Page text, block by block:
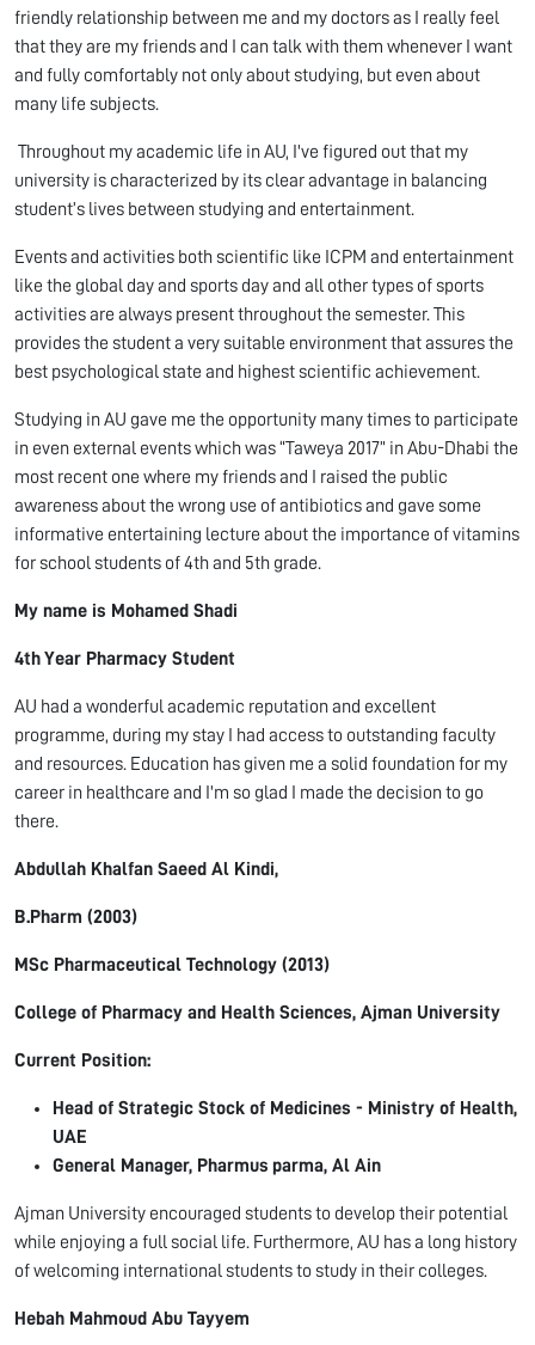
friendly relationship between me and my doctors as I really feel
that they are my friends and I can talk with them whenever I want
and fully comfortably not only about studying, but even about
many life subjects.
Throughout my academic life in AU, I've figured out that my
university is characterized by its clear advantage in balancing
student’s lives between studying and entertainment.
Events and activities both scientific like ICPM and entertainment
like the global day and sports day and all other types of sports
activities are always present throughout the semester. This
provides the student a very suitable environment that assures the
best psychological state and highest scientific achievement.
Studying in AU gave me the opportunity many times to participate
in even external events which was “Taweya 2017” in Abu-Dhabi the
most recent one where my friends and I raised the public
awareness about the wrong use of antibiotics and gave some
informative entertaining lecture about the importance of vitamins
for school students of 4thand 5th grade.
My name is Mohamed Shadi
4thYear Pharmacy Student
AU had a wonderful academic reputation and excellent
programme, during my stay I had access to outstanding faculty
and resources. Education has given me a solid foundation for my
career in healthcare and I'm so glad I made the decision to go
there.
Abdullah Khalfan Saeed Al Kindi,
B.Pharm (2003)
MSc Pharmaceutical Technology (2013)
College of Pharmacy and Health Sciences, Ajman University
Current Position:
Head of Strategic Stock of Medicines - Ministry of Health,
UAE
General Manager, Pharmus parma, Al Ain
Ajman University encouraged students to develop their potential
while enjoying a full social life. Furthermore, AU has a long history
of welcoming international students to study in their colleges.
Hebah Mahmoud Abu Tayyem